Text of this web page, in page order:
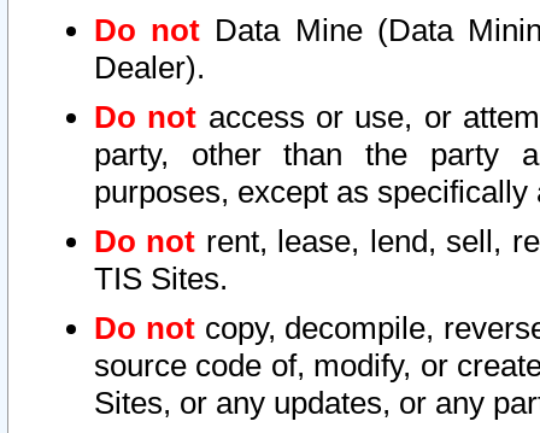
Do not Data Mine (Data
Dealer).
Do not access or use, or
party, other than the party
purposes, except as
Do not rent, lease, lend, sell,
TIS Sites.
Do notcopy, decompile,
source code of, modify, or
Sites, or any updates, or any